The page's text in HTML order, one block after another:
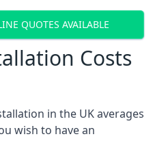
QUOTES AVAILABLE
Costs
in the UK averages
wish to have an